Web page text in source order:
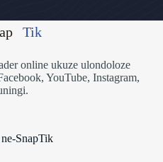
online ukuze ulondoloze
YouTube, Instagram,
SnapTik